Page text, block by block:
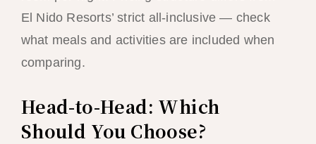
El Nido Resorts’ strict all-inclusive — check
what meals and activities are included when
comparing.
Head-to-Head: Which
Should You Choose?